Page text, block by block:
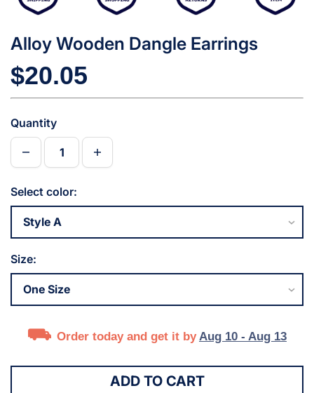
Alloy Wooden Dangle Earrings
$20.05
Quantity
Select color:
Size:
Order today and get it by Aug 10 - Aug 13
ADD TO CART